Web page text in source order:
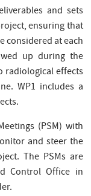
and sets
ensuring that
considered at each
up during the
radiological effects
WP1 includes a
(PSM) with
and steer the
The PSMs are
Control Office in